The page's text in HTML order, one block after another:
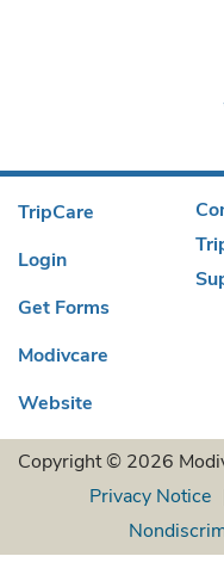
TripCare
Login
Get Forms
Modivcare
Website
Copyright © 2026
Privacy Notice